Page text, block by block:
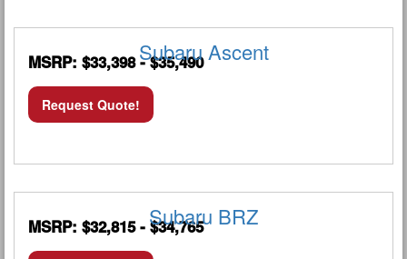
Subaru Ascent
MSRP: $33,398 - $35,490
Request Quote!
Subaru BRZ
MSRP: $32,815 - $34,765